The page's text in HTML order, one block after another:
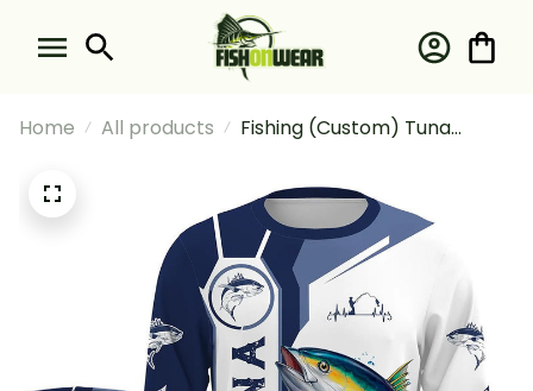
Home All products
Fishing (Custom) Tuna
Sleeve Hooded With Neck
Gaiter